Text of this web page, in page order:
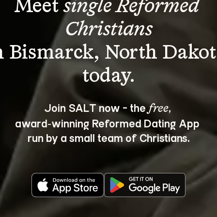
Meet single Reformed
Christians
Bismarck, North
Join SALT now - the free,
award‑winning Reformed Dating App
run by a small team of Christians.